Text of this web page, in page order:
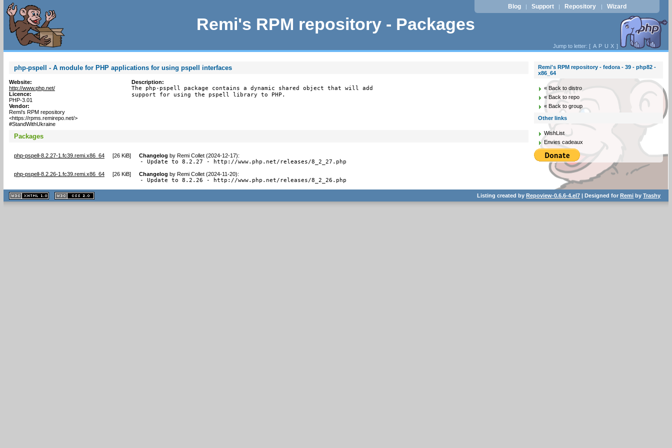
Remi's RPM repository - Packages
Blog | Support | Repository | Wizard
Jump to letter: [ A P U X ]
php-pspell - A module for PHP applications for using pspell interfaces
Website:
http://www.php.net/
Licence:
PHP-3.01
Vendor:
Remi's RPM repository
<https://rpms.remirepo.net/>
#StandWithUkraine
Description:
The php-pspell package contains a dynamic shared object that will add
support for using the pspell library to PHP.
Packages
php-pspell-8.2.27-1.fc39.remi.x86_64 [26 KiB] Changelog by Remi Collet (2024-12-17):
- Update to 8.2.27 - http://www.php.net/releases/8_2_27.php
php-pspell-8.2.26-1.fc39.remi.x86_64 [26 KiB] Changelog by Remi Collet (2024-11-20):
- Update to 8.2.26 - http://www.php.net/releases/8_2_26.php
Remi's RPM repository - fedora - 39 - php82 -
x86_64
« Back to distro
« Back to repo
« Back to group
Other links
WishList
Envies cadeaux
XHTML
1.1 valide
2.0 valide
Listing created byRepoview-0.6.6-4.el7 | Designed forRemi byTrashy